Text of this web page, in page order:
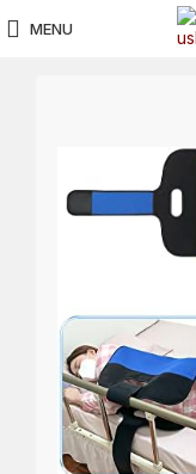
MENU